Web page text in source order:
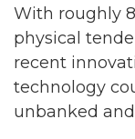
With roughly
physical
recent
technology
unbanked